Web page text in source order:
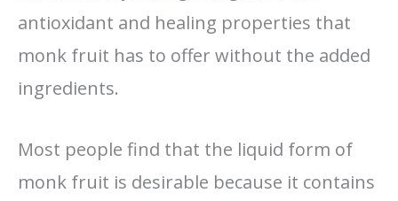
antioxidant and healing properties that
monk fruit has to offer without the added
ingredients.
Most people find that the liquid form of
monk fruit is desirable because it contains